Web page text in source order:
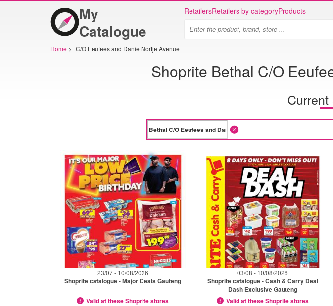
My
Catalogue
RetailersRetailers by categoryProducts
Home > C/O Eeufees and Danie Nortje Avenue
Shoprite Bethal C/O
23/07 - 10/08/2026
Shoprite catalogue - Major Deals Gauteng
Valid at these Shoprite stores
03/08 - 10/08/2026
Shoprite catalogue - Cash & Carry Deal
Dash Exclusive Gauteng
Valid at these Shoprite stores